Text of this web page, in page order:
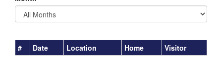
# Date Location Home Visitor